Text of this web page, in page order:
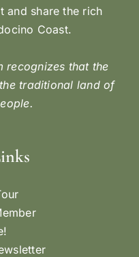
and share the rich
Coast.
recognizes that the
traditional land of